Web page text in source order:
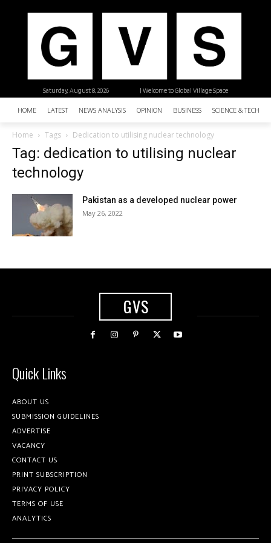
| Welcome to Global Village Space
Saturday, August 8, 2026
HOME LATEST NEWS ANALYSIS OPINION BUSINESS SCIENCE &
Home Tags Dedication to utilising nuclear technology
Tag: dedication to utilising nuclear
technology
Pakistan as a developed nuclear power
May 26, 2022
GVS
Quick Links
ABOUT US
SUBMISSION GUIDELINES
ADVERTISE
VACANCY
CONTACT US
PRINT SUBSCRIPTION
PRIVACY POLICY
TERMS OF USE
ANALYTICS